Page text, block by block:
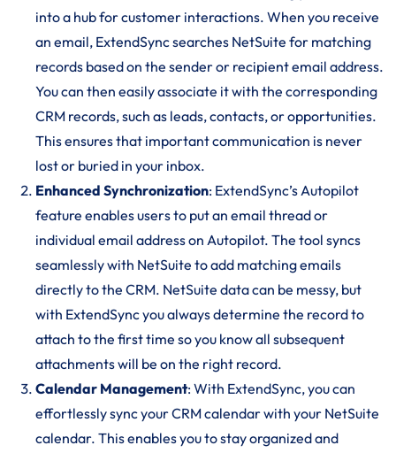
into a hub for customer interactions. When you receive
an email, ExtendSync searches NetSuite for matching
records based on the sender or recipient email address.
You can then easily associate it with the corresponding
CRM records, such as leads, contacts, or opportunities.
This ensures that important communication is never
lost or buried in your inbox.
Enhanced Synchronization: ExtendSync’s Autopilot
feature enables users to put an email thread or
individual email address on Autopilot. The tool syncs
seamlessly with NetSuite to add matching emails
directly to the CRM. NetSuite data can be messy, but
with ExtendSync you always determine the record to
attach to the first time so you know all subsequent
attachments will be on the right record.
Calendar Management: With ExtendSync, you can
effortlessly sync your CRM calendar with your NetSuite
calendar. This enables you to stay organized and